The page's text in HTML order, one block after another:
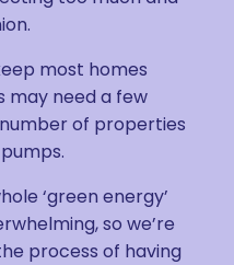
most homes
may need a few
of properties
‘green energy’
so we’re
process of having